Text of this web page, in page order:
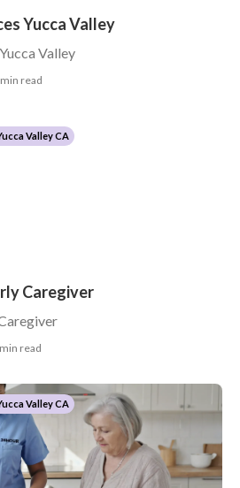
Yucca Valley
Valley
read
Valley CA
Caregiver
read
Valley CA